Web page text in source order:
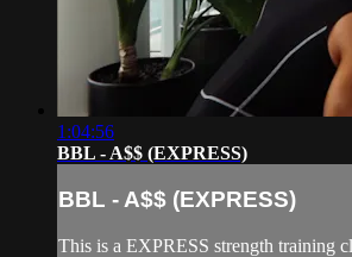
1:04:56
BBL - A$$ (EXPRESS)
BBL - A$$ (EXPRESS)
This is a EXPRESS strength training